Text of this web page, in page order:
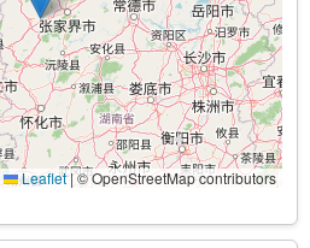
Leaflet |© OpenStreetMap contributors